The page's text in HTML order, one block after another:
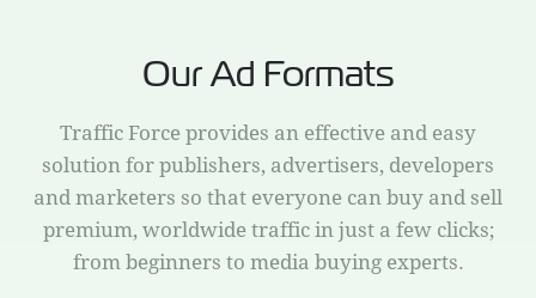
Our Ad Formats
Traffic Force provides an effective and easy
solution for publishers, advertisers, developers
and marketers so that everyone can buy and sell
premium, worldwide traffic in just a few clicks;
from beginners to media buying experts.